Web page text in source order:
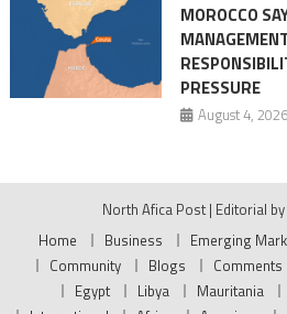
MOROCCO
PRESSURE
August 4, 2026
North Afica Post | Editorial by
Home
Business Emerging
Community
Blogs Comments
Egypt
Libya Mauritania